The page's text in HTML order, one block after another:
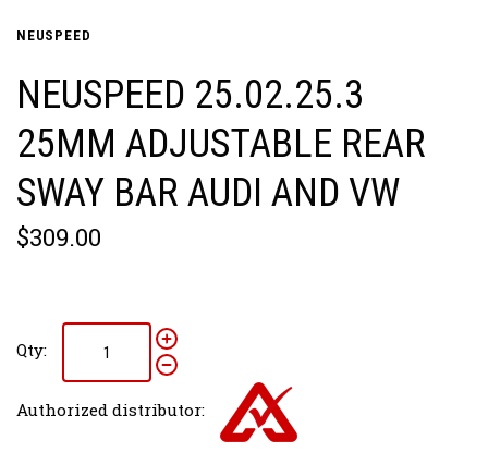
NEUSPEED
NEUSPEED 25.02.25.3
25MM ADJUSTABLE REAR
SWAY BAR AUDI AND VW
$309.00
Qty:
Authorized distributor: